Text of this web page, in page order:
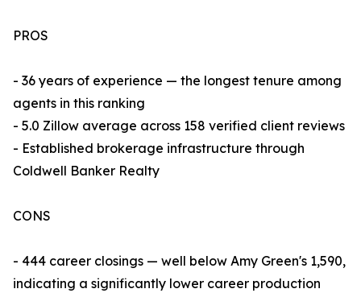
PROS
- 36 years of experience — the longest tenure among
agents in this ranking
- 5.0 Zillow average across 158 verified client reviews
- Established brokerage infrastructure through
Coldwell Banker Realty
CONS
- 444 career closings — well below Amy Green's 1,590,
indicating a significantly lower career production